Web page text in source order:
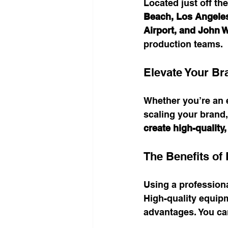
Located just off
Beach, Los
Airport, and John
production teams.
Elevate Your
Whether you’re
scaling your
create high-
The Benefits of
Using a
High-quality
advantages. You